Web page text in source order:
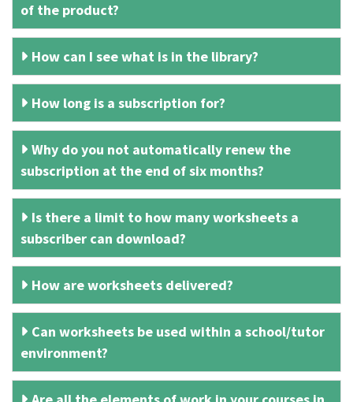
of the product?
How can I see what is in the library?
How long is a subscription for?
Why do you not automatically renew the
subscription at the end of six months?
Is there a limit to how many worksheets a
subscriber can download?
How are worksheets delivered?
Can worksheets be used within a school/tutor
environment?